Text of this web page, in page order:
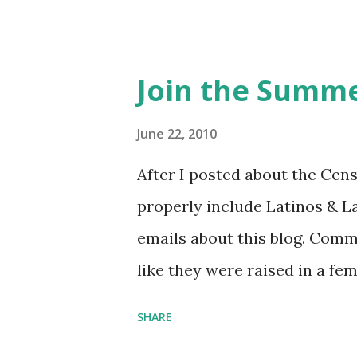
Bookshop affiliate links: It's
Novel Hail Mary: The Rise
League People & things
pandemic Amelia's NYT
Follow The Feminist
...
Join the
June 22, 2010
After I posted about the
properly include Latinos &
emails about this blog.
like they were raised in a
SHARE